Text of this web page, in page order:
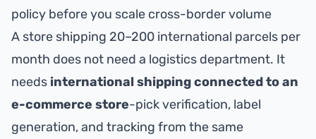
policy before you scale cross-border volume
A store shipping 20–200 international parcels per
month does not need a logistics department. It
needs international shipping connected to an
e-commerce store-pick verification, label
generation, and tracking from the same